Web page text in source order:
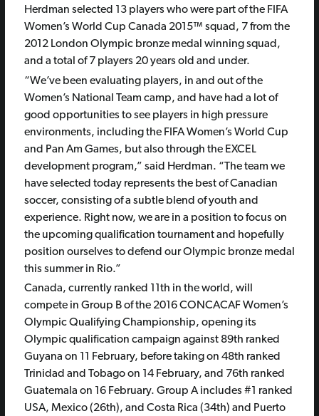
Herdman selected 13 players who were part of the FIFA
Women’s World Cup Canada 2015™ squad, 7 from the
2012 London Olympic bronze medal winning squad,
and a total of 7 players 20 years old and under.
“We’ve been evaluating players, in and out of the
Women’s National Team camp, and have had a lot of
good opportunities to see players in high pressure
environments, including the FIFA Women’s World Cup
and Pan Am Games, but also through the EXCEL
development program,” said Herdman. “The team we
have selected today represents the best of Canadian
soccer, consisting of a subtle blend of youth and
experience. Right now, we are in a position to focus on
the upcoming qualification tournament and hopefully
position ourselves to defend our Olympic bronze medal
this summer in Rio.”
Canada, currently ranked 11th in the world, will
compete in Group B of the 2016 CONCACAF Women’s
Olympic Qualifying Championship, opening its
Olympic qualification campaign against 89th ranked
Guyana on 11 February, before taking on 48th ranked
Trinidad and Tobago on 14 February, and 76th ranked
Guatemala on 16 February. Group A includes #1 ranked
USA, Mexico (26th), and Costa Rica (34th) and Puerto